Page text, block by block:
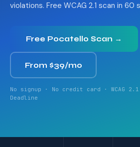
violations. Free WCAG 2.1 scan in
Free Pocatello Scan →
From $39/mo
No signup · No credit card · WCAG 2.1
Deadline